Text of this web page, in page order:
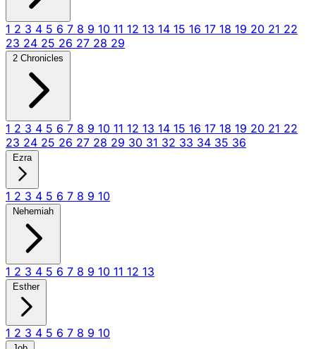
1 2 3 4 5 6 7 8 9 10 11 12 13 14 15 16 17 18 19 20 21 22
23 24 25 26 27 28 29
2 Chronicles
1 2 3 4 5 6 7 8 9 10 11 12 13 14 15 16 17 18 19 20 21 22
23 24 25 26 27 28 29 30 31 32 33 34 35 36
Ezra
1 2 3 4 5 6 7 8 9 10
Nehemiah
1 2 3 4 5 6 7 8 9 10 11 12 13
Esther
1 2 3 4 5 6 7 8 9 10